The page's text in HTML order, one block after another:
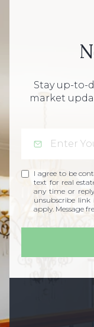
Stay up-to-
market
I agree to be
text for real
any time or
unsubscribe link
apply. Message